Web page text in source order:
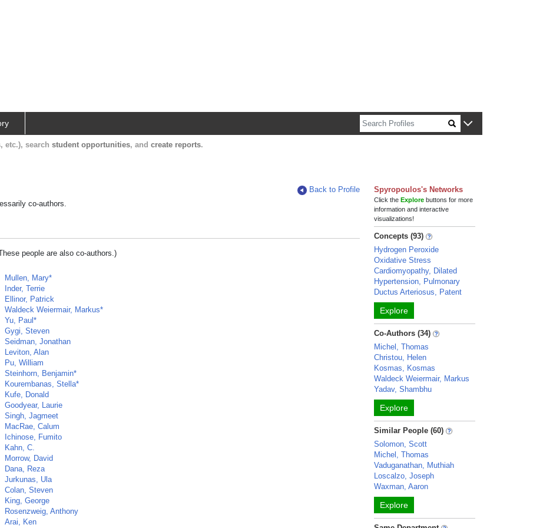
etc.), search student opportunities, and create reports.
Back to Profile
co-authors.
people are also co-authors.)
Mullen, Mary*
Inder, Terrie
Ellinor, Patrick
Waldeck Weiermair, Markus*
Yu, Paul*
Gygi, Steven
Seidman, Jonathan
Leviton, Alan
Pu, William
Steinhorn, Benjamin*
Kourembanas, Stella*
Kufe, Donald
Goodyear, Laurie
Singh, Jagmeet
MacRae, Calum
Ichinose, Fumito
Kahn, C.
Morrow, David
Dana, Reza
Jurkunas, Ula
Colan, Steven
King, George
Rosenzweig, Anthony
Arai, Ken
Spyropoulos's Networks
Click theExplore buttons for more
information and interactive
visualizations!
Concepts (93)
Hydrogen Peroxide
Oxidative Stress
Cardiomyopathy, Dilated
Hypertension, Pulmonary
Ductus Arteriosus, Patent
Explore
Co-Authors (34)
Michel, Thomas
Christou, Helen
Kosmas, Kosmas
Waldeck Weiermair, Markus
Yadav, Shambhu
Explore
Similar People (60)
Solomon, Scott
Michel, Thomas
Vaduganathan, Muthiah
Loscalzo, Joseph
Waxman, Aaron
Explore